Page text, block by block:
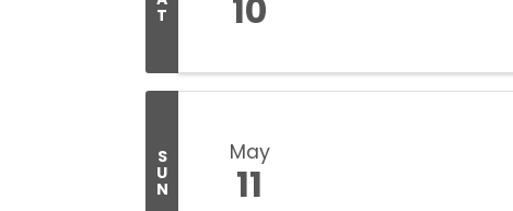
T 10
S
U
N
May
11